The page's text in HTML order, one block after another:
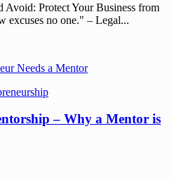
Avoid: Protect Your Business from
excuses no one." – Legal...
– Why a Mentor is